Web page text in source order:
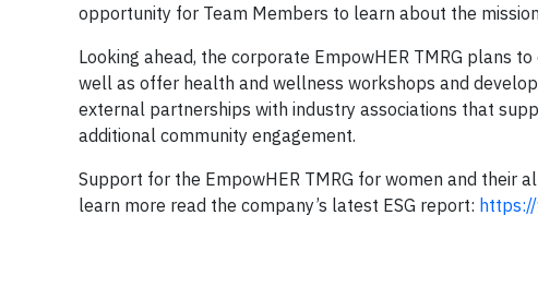
opportunity for Team Members to learn about the
Looking ahead, the corporate EmpowHER TMRG plans
well as offer health and wellness workshops and
external partnerships with industry associations that
additional community engagement.
Support for the EmpowHER TMRG for women and their
learn more read the company’s latest ESG report: